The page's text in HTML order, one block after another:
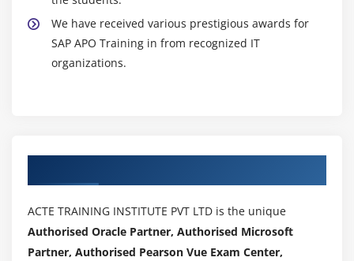
We have received various prestigious awards for
SAP APO Training in from recognized IT
organizations.
ACTE TRAINING INSTITUTE PVT LTD is the unique
Authorised Oracle Partner, Authorised Microsoft
Partner, Authorised Pearson Vue Exam Center,